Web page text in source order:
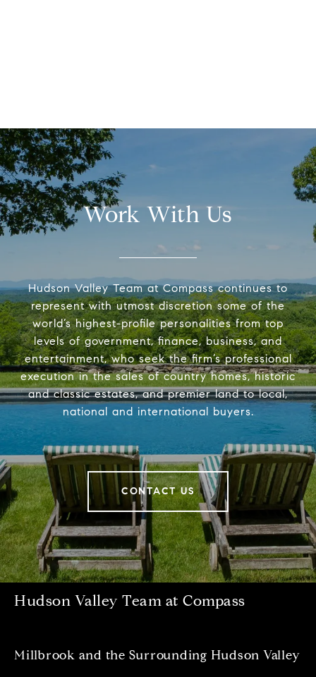
Work With Us
Hudson Valley Team at Compass continues to
represent with utmost discretion some of the
world’s highest-profile personalities from top
levels of government, finance, business, and
entertainment, who seek the firm’s professional
execution in the sales of country homes, historic
and classic estates, and premier land to local,
national and international buyers.
CONTACT US
Hudson Valley Team at Compass
Millbrook and the Surrounding Hudson Valley